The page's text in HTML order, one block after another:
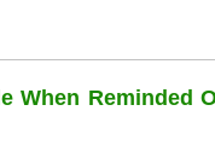
When Reminded